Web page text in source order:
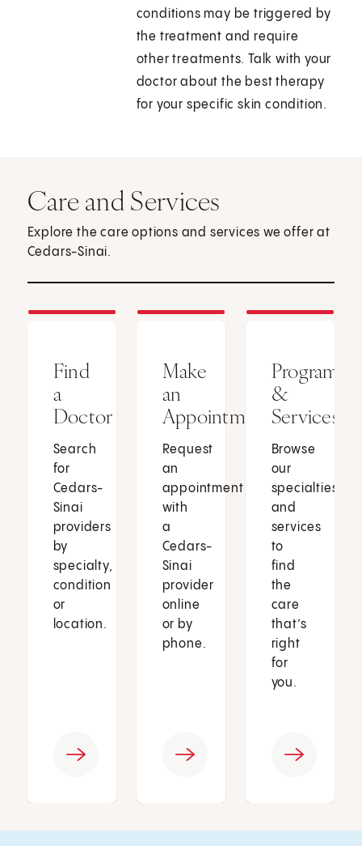
conditions may be triggered by
the treatment and require
other treatments. Talk with your
doctor about the best therapy
for your specific skin condition.
Care and Services
Explore the care options and services we offer at
Cedars-Sinai.
Find
a
Doctor
Search
for
Cedars-
Sinai
providers
by
specialty,
condition
or
location.
Make
an
Appointment
Request
an
appointment
with
a
Cedars-
Sinai
provider
online
or by
phone.
Programs
&
Services
Browse
our
specialties
and
services
to
find
the
care
that’s
right
for
you.